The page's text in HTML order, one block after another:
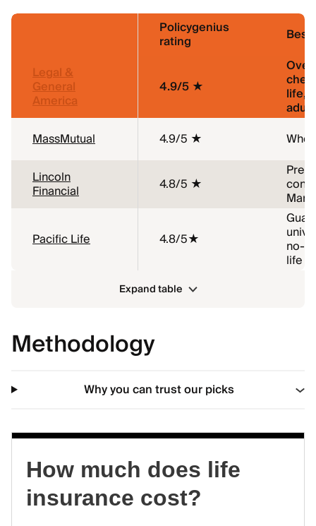
Policygenius
rating
Legal &
General
America
4.9/5 ★ life,
MassMutual
4.9/5 ★
Lincoln
Financial 4.8/5 ★
Pre-
Pacific Life 4.8/5★ no-
life
Expand table
Methodology
Why you can trust our picks
How much does life
insurance cost?